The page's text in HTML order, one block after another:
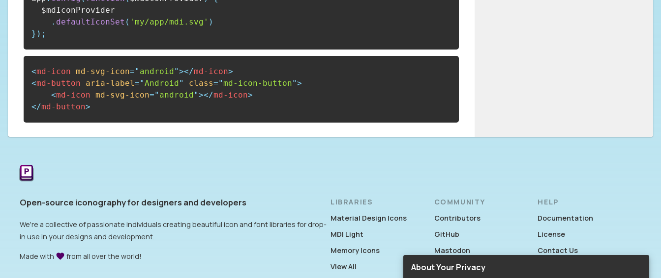
About Your Privacy
. defaultIconSet ( 'my/app/mdi.svg' )
} ) ;
<md-icon md-svg-icon=" android"></md-icon>
<md-button aria-label ="Android" class="md-icon-button">
<md-icon md-svg-icon=" android"></md-icon>
</md-button>
Open-source iconography for designers and developers
We're a collective of passionate individuals creating beautiful icon and font libraries for drop-
in use in your designs and development.
Made with from all over the world!
LIBRARIES
Material Design Icons
MDI Light
Memory Icons
View All
COMMUNITY
Contributors
GitHub
Mastodon
Facebook
HELP
Documentation
License
Contact Us